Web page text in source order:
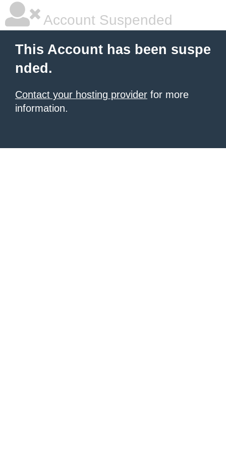
Account Suspended
This Account has been suspe
nded.
Contact your hosting provider for more
information.